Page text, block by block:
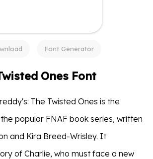
Font Generator
Ones Font
The Twisted Ones is the
popular FNAF book series, written
and Kira Breed-Wrisley. It
of Charlie, who must face a new